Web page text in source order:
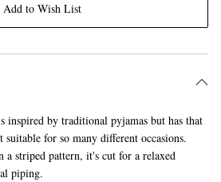
Add to Wish List
by traditional pyjamas but has that
for so many different occasions.
striped pattern, it's cut for a relaxed
piping.